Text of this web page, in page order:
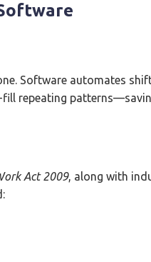
Software automates
repeating
Act 2009, along with